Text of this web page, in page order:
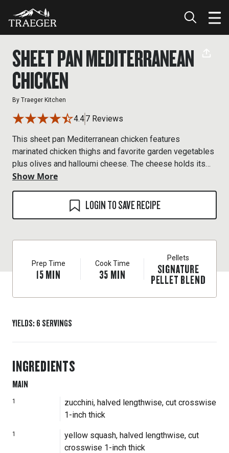
SHEET PAN MEDITERRANEAN
CHICKEN
By Traeger Kitchen
4.47 Reviews
This sheet pan Mediterranean chicken features
marinated chicken thighs and favorite garden vegetables
plus olives and halloumi cheese. The cheese holds its
shapes in the heat of the grill and browns beautifully
adding toasty flavor and crisp texture. Though it’s
available at most supermarkets, feta can also work, or
you can leave the cheese out and still enjoy a tasty
Show More
LOGIN TO SAVE RECIPE
Prep Time
15MIN
Cook Time
35 MIN
Pellets
SIGNATURE
PELLET BLEND
YIELDS: 6 SERVINGS
INGREDIENTS
MAIN
1
zucchini, halved lengthwise, cut crosswise
1-inch thick
1
yellow squash, halved lengthwise, cut
crosswise 1-inch thick